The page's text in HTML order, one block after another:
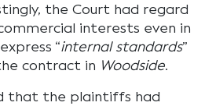
the Court had regard
interests even in
“internal standards”
contract in Woodside.
that the plaintiffs had